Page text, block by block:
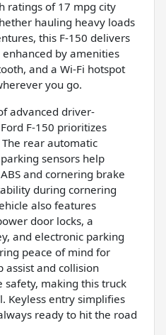
ratings of 17 mpg city
hauling heavy loads
this F-150 delivers
by amenities
and a Wi-Fi hotspot
you go.
advanced driver-
F-150 prioritizes
rear automatic
sensors help
and cornering brake
during cornering
also features
door locks, a
and electronic parking
peace of mind for
assist and collision
making this truck
Keyless entry simplifies
ready to hit the road